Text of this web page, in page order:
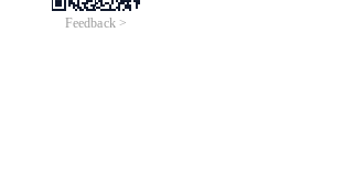
Feedback >